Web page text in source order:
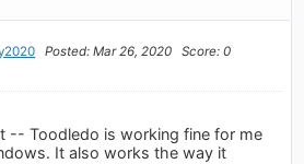
Posted: Mar 26, 2020
Score: 0
-- Toodledo is working fine for me
It also works the way it